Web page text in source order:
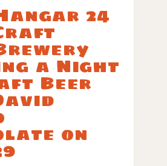
24
a Night
Beer
on